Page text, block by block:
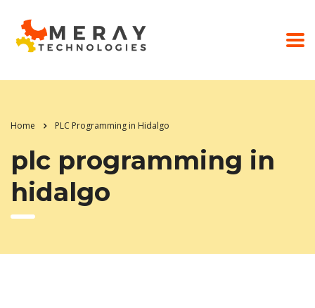
Home PLC Programming in Hidalgo
plc programming in
hidalgo